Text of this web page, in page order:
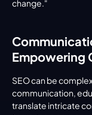
change."
Empowering
SEO can be
communication,
translate intricate